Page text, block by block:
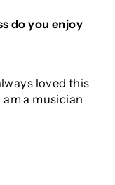
do you enjoy
loved this
a musician